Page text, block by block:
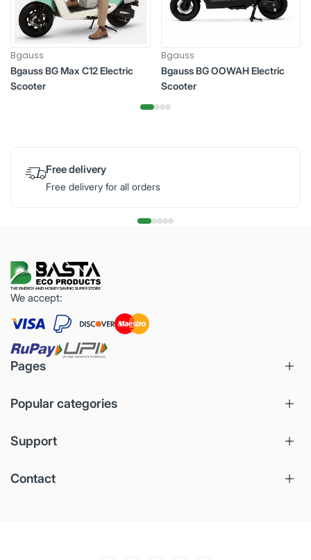
Bgauss
Bgauss BG Max C12 Electric
Scooter
Bgauss
Bgauss BG OOWAH Electric
Scooter
Free delivery
Free delivery for all orders
We accept:
Pages
Popular categories
Support
Contact